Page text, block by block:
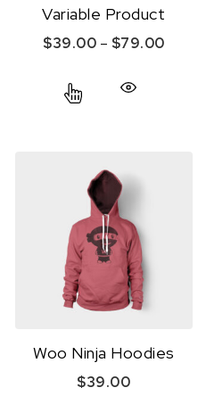
Variable Product
$39.00 – $79.00Price
Woo Ninja Hoodies
$39.00